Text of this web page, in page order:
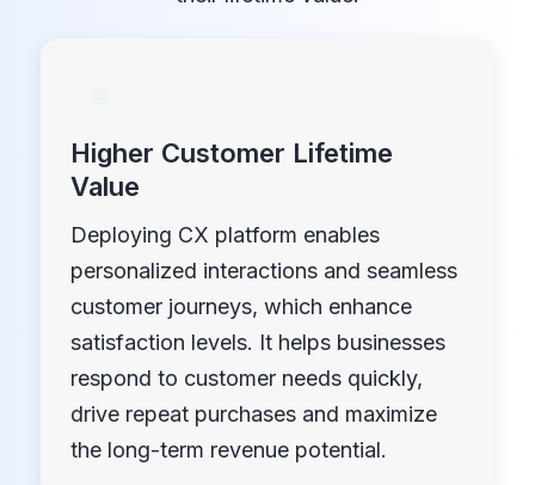
Higher Customer Lifetime
Value
Deploying CX platform enables
personalized interactions and seamless
customer journeys, which enhance
satisfaction levels. It helps businesses
respond to customer needs quickly,
drive repeat purchases and maximize
the long-term revenue potential.